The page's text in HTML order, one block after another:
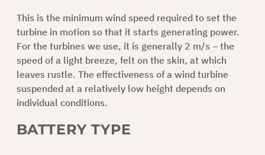
This is the minimum wind speed required to set the
turbine in motion so that it starts generating power.
For the turbines we use, it is generally 2 m/s – the
speed of a light breeze, felt on the skin, at which
leaves rustle. The effectiveness of a wind turbine
suspended at a relatively low height depends on
individual conditions.
BATTERY TYPE